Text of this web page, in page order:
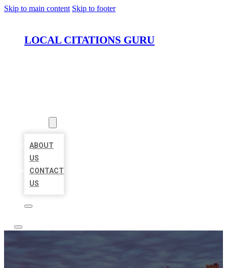
Skip to main content Skip to footer
LOCAL CITATIONS GURU
ABOUT
US
CONTACT
US